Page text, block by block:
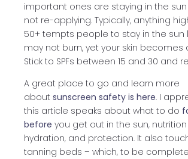
important ones are staying in the
not re-applying. Typically, anything
50+ tempts people to stay in the sun
may not burn, yet your skin
Stick to SPFs between 15 and 30 and
A great place to go and learn more
about sunscreen safety is here. I
this article speaks about what to do
before you get out in the sun,
hydration, and protection. It also
tanning beds – which, to be